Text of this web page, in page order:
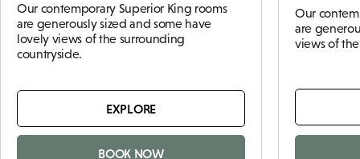
Our contemporary Superior King rooms
are generously sized and some have
lovely views of the surrounding
countryside.
EXPLORE
BOOK NOW
Our
are
views of